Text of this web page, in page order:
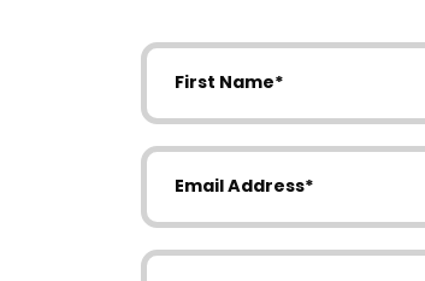
First Name
Email Address
Country